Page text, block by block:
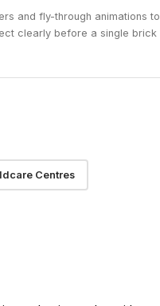
and fly-through animations to
clearly before a single brick
Centres